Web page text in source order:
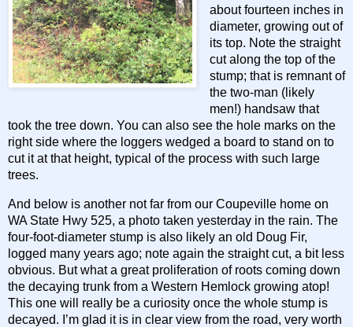
about fourteen inches in
diameter, growing out of
its top. Note the straight
cut along the top of the
stump; that is remnant of
the two-man (likely
men!) handsaw that
took the tree down. You can also see the hole marks on the
right side where the loggers wedged a board to stand on to
cut it at that height, typical of the process with such large
trees.
And below is another not far from our Coupeville home on
WA State Hwy 525, a photo taken yesterday in the rain. The
four-foot-diameter stump is also likely an old Doug Fir,
logged many years ago; note again the straight cut, a bit less
obvious. But what a great proliferation of roots coming down
the decaying trunk from a Western Hemlock growing atop!
This one will really be a curiosity once the whole stump is
decayed. I’m glad it is in clear view from the road, very worth